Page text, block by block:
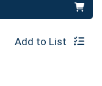
Add to List